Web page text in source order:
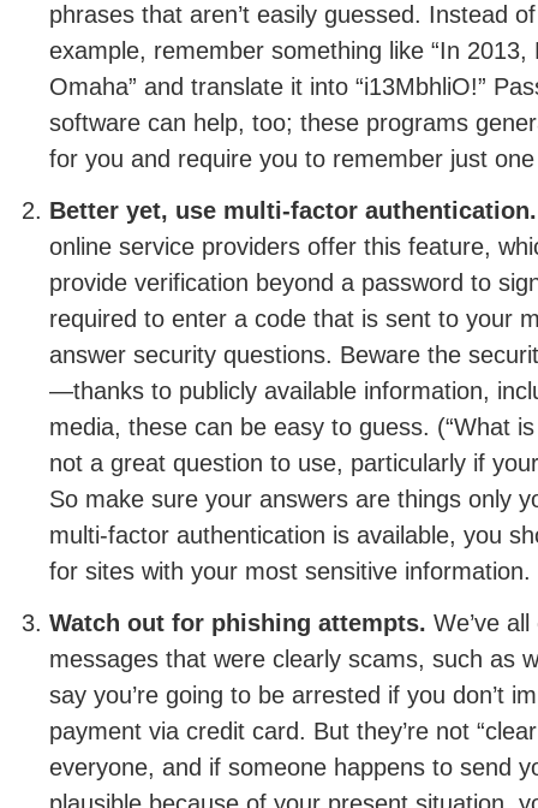
phrases that aren’t easily guessed. Instead
example, remember something like “In 2013,
Omaha” and translate it into “i13MbhliO!”
software can help, too; these programs
for you and require you to remember just
Better yet, use multi-factor authentication.
online service providers offer this feature,
provide verification beyond a password to
required to enter a code that is sent to your
answer security questions. Beware the
—thanks to publicly available information,
media, these can be easy to guess. (“What
not a great question to use, particularly if
So make sure your answers are things only
multi-factor authentication is available, you
for sites with your most sensitive information.
Watch out for phishing attempts. We’ve
messages that were clearly scams, such as
say you’re going to be arrested if you don’t
payment via credit card. But they’re not
everyone, and if someone happens to send